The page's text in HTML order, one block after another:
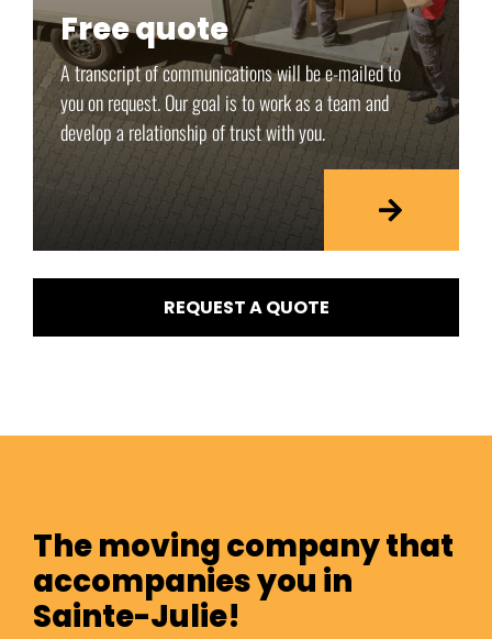
Free quote
A transcript of communications will be e-mailed to
you on request. Our goal is to work as a team and
develop a relationship of trust with you.
REQUEST A QUOTE
The moving company that
accompanies you in
Sainte-Julie!